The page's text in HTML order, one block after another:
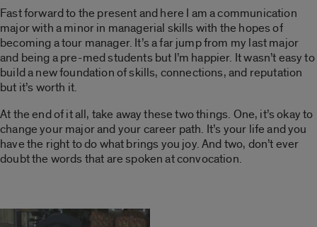
Fast forward to the present and here I am a communication
major with a minor in managerial skills with the hopes of
becoming a tour manager. It’s a far jump from my last major
and being a pre-med students but I’m happier. It wasn’t easy to
build a new foundation of skills, connections, and reputation
but it’s worth it.
At the end of it all, take away these two things. One, it’s okay to
change your major and your career path. It’s your life and you
have the right to do what brings you joy. And two, don’t ever
doubt the words that are spoken at convocation.